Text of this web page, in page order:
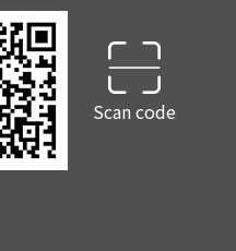
Scan code